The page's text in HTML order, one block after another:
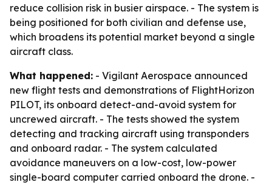
reduce collision risk in busier airspace. - The system is
being positioned for both civilian and defense use,
which broadens its potential market beyond a single
aircraft class.
What happened: - Vigilant Aerospace announced
new flight tests and demonstrations of FlightHorizon
PILOT, its onboard detect-and-avoid system for
uncrewed aircraft. - The tests showed the system
detecting and tracking aircraft using transponders
and onboard radar. - The system calculated
avoidance maneuvers on a low-cost, low-power
single-board computer carried onboard the drone. -